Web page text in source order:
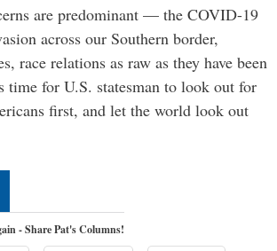
are predominant — the COVID-19
across our Southern border,
race relations as raw as they have been
for U.S. statesman to look out for
first, and let the world look out
- Share Pat's Columns!